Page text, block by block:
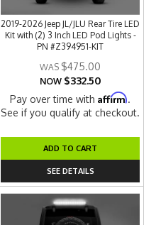
2019-2026 Jeep JL/JLU Rear Tire LED
Kit with (2) 3 Inch LED Pod Lights -
PN #Z394951-KIT
$475.00
NOW $332.50
Pay over time withAffirm.
See if you qualify at checkout.
ADD TO CART
SEE DETAILS